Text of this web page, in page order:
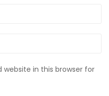
website in this browser for